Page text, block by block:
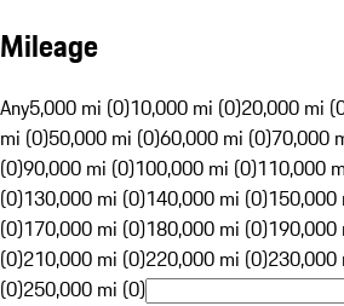
Mileage
Any5,000 mi (0)10,000 mi (0)20,000 mi
mi (0)50,000 mi (0)60,000 mi (0)70,000
(0)90,000 mi (0)100,000 mi (0)110,000
(0)130,000 mi (0)140,000 mi (0)150,000
(0)170,000 mi (0)180,000 mi (0)190,000
(0)210,000 mi (0)220,000 mi (0)230,000
(0)250,000 mi (0)